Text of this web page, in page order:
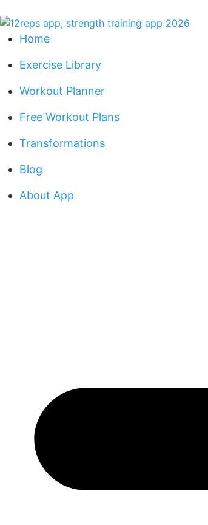
Home
Exercise Library
Workout Planner
Free Workout Plans
Transformations
Blog
About App